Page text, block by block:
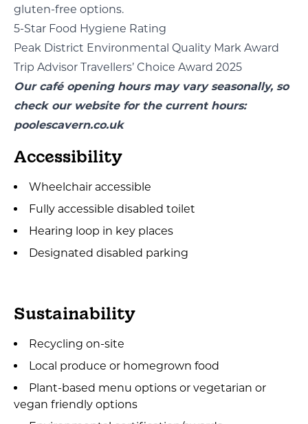
gluten-free options.
5-Star Food Hygiene Rating
Peak District Environmental Quality Mark Award
Trip Advisor Travellers’ Choice Award 2025
Our café opening hours may vary seasonally, so
check our website for the current hours:
poolescavern.co.uk
Accessibility
Wheelchair accessible
Fully accessible disabled toilet
Hearing loop in key places
Designated disabled parking
Sustainability
Recycling on-site
Local produce or homegrown food
Plant-based menu options or vegetarian or
vegan friendly options